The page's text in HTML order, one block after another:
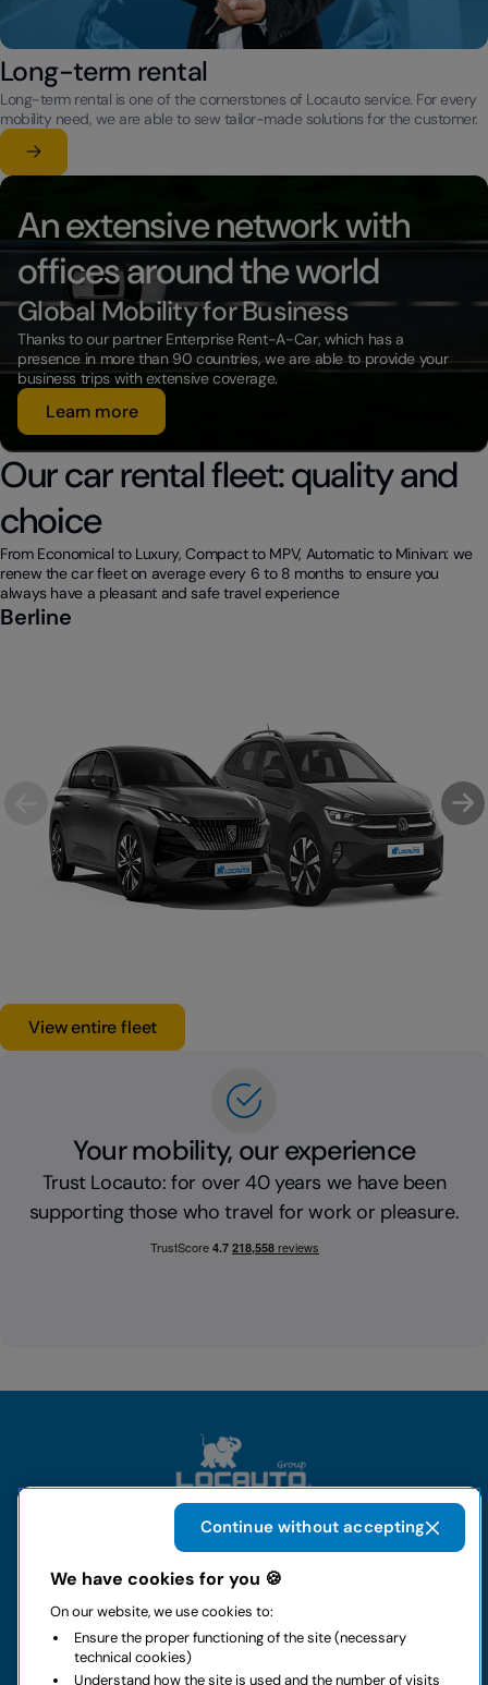
Long-term rental
Long-term rental is one of the cornerstones of Locauto service. For every
mobility need, we are able to sew tailor-made solutions for the customer.
Learn more
su Long-term rental
An extensive network with
offices around the world
Global Mobility for Business
Thanks to our partner Enterprise Rent-A-Car, which has a
presence in more than 90 countries, we are able to provide your
business trips with extensive coverage.
Learn more
Our car rental fleet: quality and
choice
From Economical to Luxury, Compact to MPV, Automatic to Minivan: we
renew the car fleet on average every 6 to 8 months to ensure you
always have a pleasant and safe travel experience
Berline
View entire fleet
Your mobility, our experience
Trust Locauto: for over 40 years we have been
supporting those who travel for work or pleasure.
Rental
We have cookies for you 🍪
On our website, we use cookies to:
Ensure the proper functioning of the site (necessary
technical cookies)
Understand how the site is used and the number of visits
Continue without accepting